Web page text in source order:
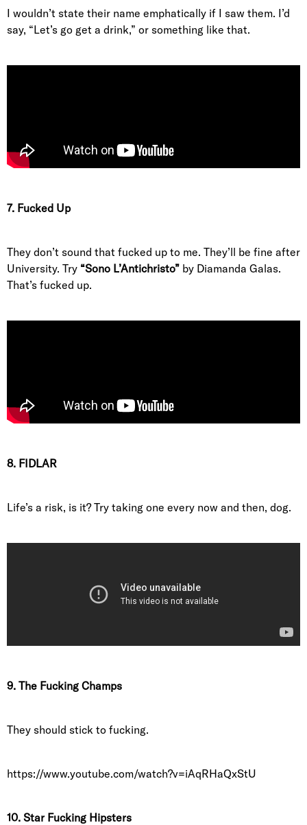
I wouldn’t state their name emphatically if I saw them. I’d
say, “Let’s go get a drink,” or something like that.
7. Fucked Up
They don’t sound that fucked up to me. They’ll be fine after
University. Try “Sono L’Antichristo” by Diamanda Galas.
That’s fucked up.
8. FIDLAR
Life’s a risk, is it? Try taking one every now and then, dog.
9. The Fucking Champs
They should stick to fucking.
https://www.youtube.com/watch?v=iAqRHaQxStU
10. Star Fucking Hipsters